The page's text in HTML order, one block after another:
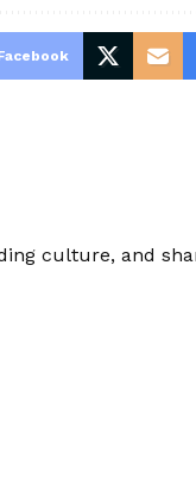
culture, and